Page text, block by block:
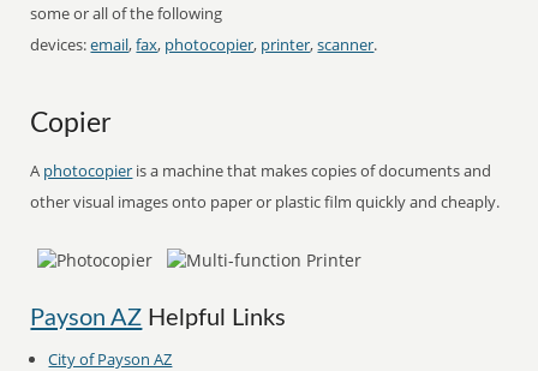
some or all of the following
devices:email,fax, photocopier, printer,scanner.
Copier
A photocopier is a machine that makes copies of documents and
other visual images onto paper or plastic film quickly and cheaply.
Payson AZ Helpful Links
City of Payson AZ